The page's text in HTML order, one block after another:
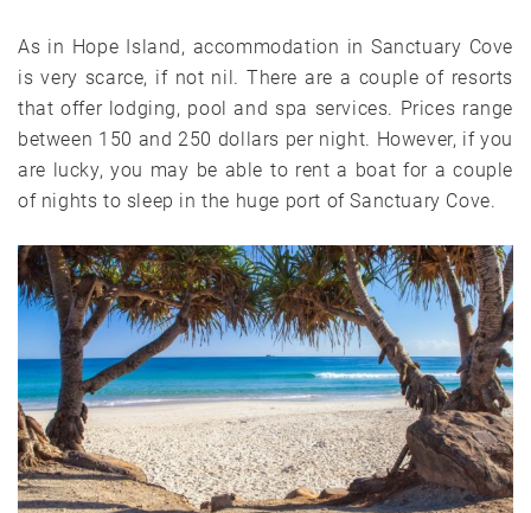
As in Hope Island, accommodation in Sanctuary Cove
is very scarce, if not nil. There are a couple of resorts
that offer lodging, pool and spa services. Prices range
between 150 and 250 dollars per night. However, if you
are lucky, you may be able to rent a boat for a couple
of nights to sleep in the huge port of Sanctuary Cove.